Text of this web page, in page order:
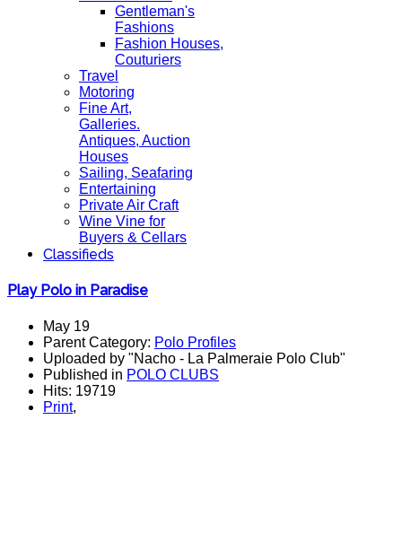
Gentleman's
Fashions
Fashion Houses,
Couturiers
Travel
Motoring
Fine Art,
Galleries.
Antiques, Auction
Houses
Sailing, Seafaring
Entertaining
Private Air Craft
Wine Vine for
Buyers & Cellars
Classifieds
Play Polo in Paradise
May 19
Parent Category: Polo Profiles
Uploaded by "Nacho - La Palmeraie Polo Club"
Published in POLO CLUBS
Hits: 19719
Print,